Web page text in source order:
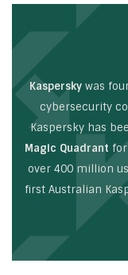
Kaspersky was
cybersecurity
Kaspersky has
Magic Quadrant
over 400 million
first Australian